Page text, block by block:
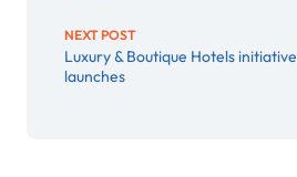
NEXT POST
Luxury & Boutique Hotels initiative
launches